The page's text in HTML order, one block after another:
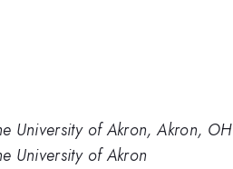
University of Akron, Akron, OH
University of Akron